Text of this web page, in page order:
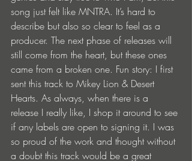
song just felt like MNTRA. It’s hard to
describe but also so clear to feel as a
producer. The next phase of releases will
still come from the heart, but these ones
came from a broken one. Fun story: I first
sent this track to Mikey Lion & Desert
Hearts. As always, when there is a
release I really like, I shop it around to see
if any labels are open to signing it. I was
so proud of the work and thought without
a doubt this track would be a great